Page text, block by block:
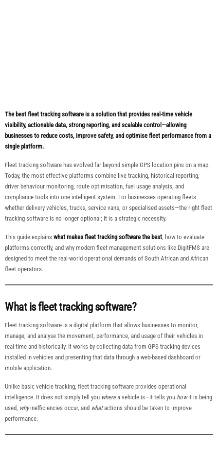
The best fleet tracking software is a solution that provides real-time vehicle
visibility, actionable data, strong reporting, and scalable control—allowing
businesses to reduce costs, improve safety, and optimise fleet performance from a
single platform.
Fleet tracking software has evolved far beyond simple GPS location pins on a map.
Today, the most effective platforms combine live tracking, historical reporting,
driver behaviour monitoring, route optimisation, fuel usage analysis, and
compliance tools into one intelligent system. For businesses operating fleets—
whether delivery vehicles, trucks, service vans, or specialised assets—the right fleet
tracking software is no longer optional; it is a strategic necessity.
This guide explains what makes fleet tracking software the best , how to evaluate
platforms correctly, and why modern fleet management solutions like DigitFMS are
designed to meet the real-world operational demands of South African and African
fleet operators.
What is fleet tracking software?
Fleet tracking software is a digital platform that allows businesses to monitor,
manage, and analyse the movement, performance, and usage of their vehicles in
real time and historically. It works by collecting data from GPS tracking devices
installed in vehicles and presenting that data through a web-based dashboard or
mobile application.
Unlike basic vehicle tracking, fleet tracking software provides operational
intelligence. It does not simply tell you wherea vehicle is—it tells you howit is being
used, whyinefficiencies occur, and whatactions should be taken to improve
performance.